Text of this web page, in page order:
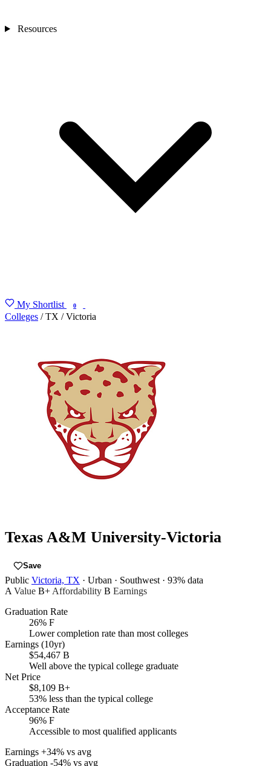
Resources
My Shortlist 0
Colleges / TX / Victoria
Texas A&M University-Victoria
Save
Public Victoria, TX · Urban · Southwest · 93% data
A Value B+Affordability B Earnings
Graduation Rate
26% F
Lower completion rate than most colleges
Earnings (10yr)
$54,467 B
Well above the typical college graduate
Net Price
$8,109 B+
53% less than the typical college
Acceptance Rate
96% F
Accessible to most qualified applicants
Earnings +34% vs avg
Graduation -54% vs avg